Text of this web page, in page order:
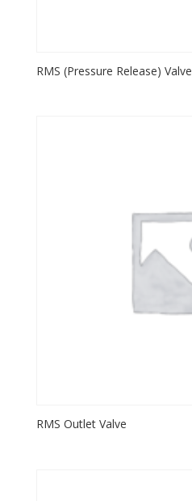
RMS (Pressure Release) Valve
RMS Outlet Valve